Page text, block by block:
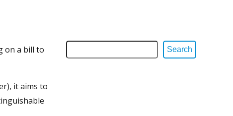
on a bill to
it aims to
Search